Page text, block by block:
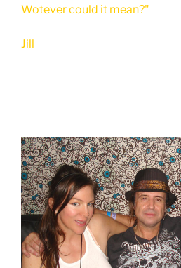
Wotever could it mean?"
Jill